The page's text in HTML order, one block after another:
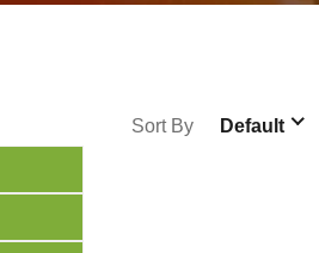
Sort By Default